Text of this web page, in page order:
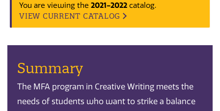
You are viewing the 2021-2022 catalog.
VIEW CURRENT CATALOG
Summary
The MFA program in Creative Writing meets the
needs of students who want to strike a balance